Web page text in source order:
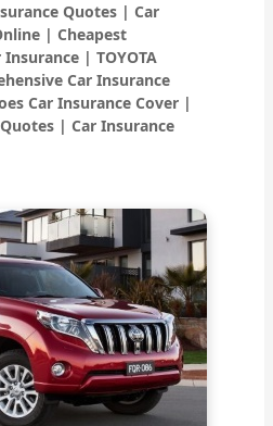
Quotes | Car
| Cheapest
| TOYOTA
Car Insurance
Car Insurance Cover |
| Car Insurance